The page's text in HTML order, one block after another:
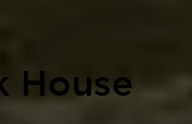
House